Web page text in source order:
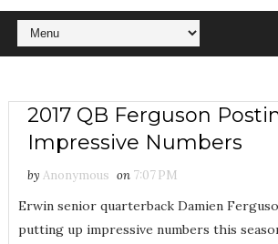
2017 QB Ferguson
Impressive Numbers
by Anonymous on 7:07 PM
Erwin senior quarterback Damien
putting up impressive numbers this